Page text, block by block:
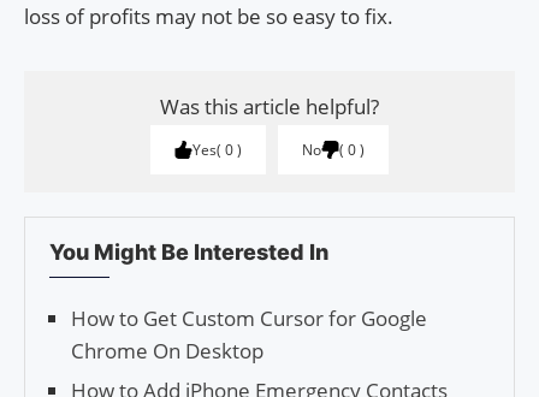
loss of profits may not be so easy to fix.
Was this article helpful?
Yes 0 No 0
You Might Be Interested In
How to Get Custom Cursor for Google
Chrome On Desktop
How to Add iPhone Emergency Contacts